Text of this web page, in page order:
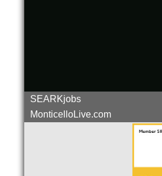
SEARKjobs
MonticelloLive.com